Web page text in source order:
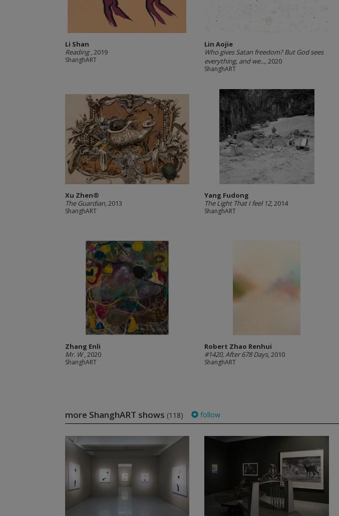
Li Shan
Reading, 2019
ShanghART
Lin Aojie
Who gives Satan freedom? But God sees
everything, and we..., 2020
ShanghART
Xu Zhen®
The Guardian, 2013
ShanghART
Yang Fudong
The Light That I feel 12, 2014
ShanghART
Zhang Enli
Mr. W, 2020
ShanghART
Robert Zhao Renhui
#1420, After 678 Days, 2010
ShanghART
more ShanghART shows (118) follow